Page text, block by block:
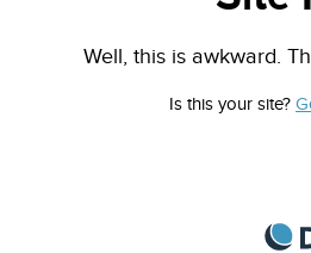
Well, this is awkward.
Is this your site?